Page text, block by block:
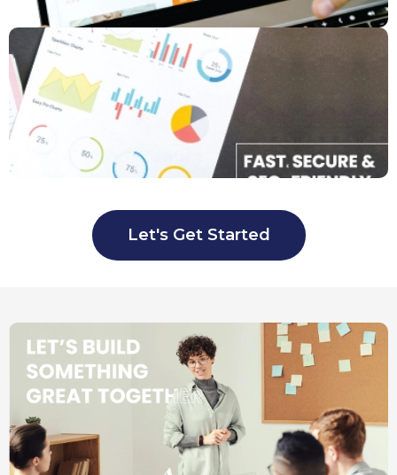
Let's Get Started